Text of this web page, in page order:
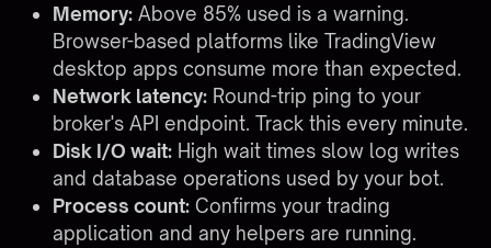
Memory:Above 85% used is a warning.
Browser-based platforms like TradingView
desktop apps consume more than expected.
Network latency:Round-trip ping to your
broker's API endpoint. Track this every minute.
Disk I/O wait:High wait times slow log writes
and database operations used by your bot.
Process count:Confirms your trading
application and any helpers are running.